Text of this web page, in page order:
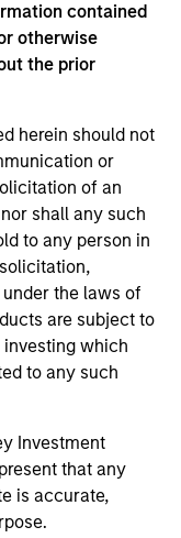
contained
otherwise
the prior
herein should not
or
of an
shall any such
to any person in
the laws of
are subject to
which
to any such
Investment
that any
is accurate,
for informational
no guarantee that
performance
in the future (for
marks above
The information
sponsored, or
clicking on any
navigating to a
to you
of any hyperlink is
approval,
by us of any
contained on